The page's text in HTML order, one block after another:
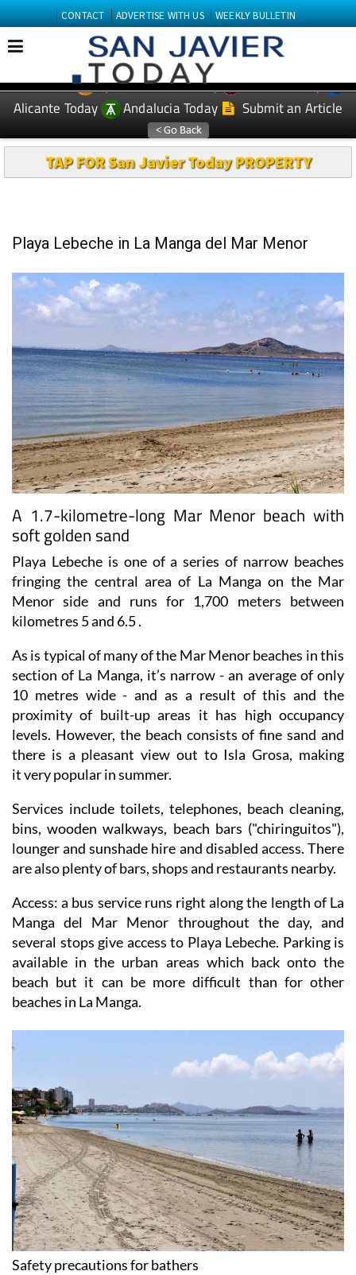
CONTACT ADVERTISE WITH US WEEKLY BULLETIN
EDITIONS: Spanish News Today
Murcia Today
Alicante Today
Andalucia Today Submit an Article
TAP FOR San Javier Today PROPERTY
Playa Lebeche in La Manga del Mar Menor
A 1.7-kilometre-long Mar Menor beach with
soft golden sand
Playa Lebeche is one of a series of narrow beaches
fringing the central area of La Manga on the Mar
Menor side and runs for 1,700 meters between
kilometres 5 and 6.5 .
As is typical of many of the Mar Menor beaches in this
section of La Manga, it’s narrow - an average of only
10 metres wide - and as a result of this and the
proximity of built-up areas it has high occupancy
levels. However, the beach consists of fine sand and
there is a pleasant view out to Isla Grosa, making
it very popular in summer.
Services include toilets, telephones, beach cleaning,
bins, wooden walkways, beach bars ("chiringuitos"),
lounger and sunshade hire and disabled access. There
are also plenty of bars, shops and restaurants nearby.
Access: a bus service runs right along the length of La
Manga del Mar Menor throughout the day, and
several stops give access to Playa Lebeche. Parking is
available in the urban areas which back onto the
beach but it can be more difficult than for other
beaches in La Manga.
Safety precautions for bathers